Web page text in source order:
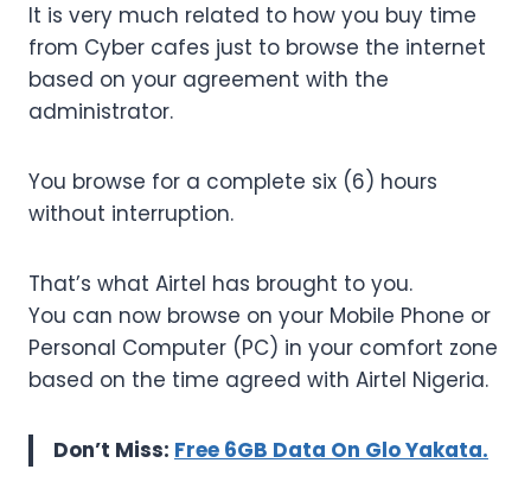
It is very much related to how you buy time
from Cyber cafes just to browse the internet
based on your agreement with the
administrator.
You browse for a complete six (6) hours
without interruption.
That’s what Airtel has brought to you.
You can now browse on your Mobile Phone or
Personal Computer (PC) in your comfort zone
based on the time agreed with Airtel Nigeria.
Don’t Miss: Free 6GB Data On Glo Yakata.